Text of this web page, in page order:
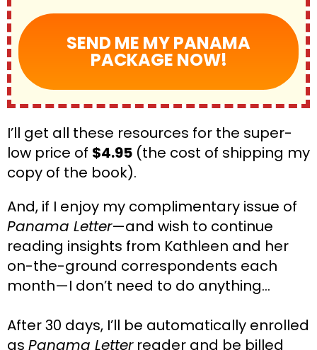
SEND ME MY PANAMA
PACKAGE NOW!
I’ll get all these resources for the super-
low price of $4.95 (the cost of shipping my
copy of the book).
Panama Letter—and wish to continue
reading insights from Kathleen and her
on-the-ground correspondents each
month—I don’t need to do anything…
After 30 days, I’ll be automatically enrolled
as Panama Letter reader and be billed